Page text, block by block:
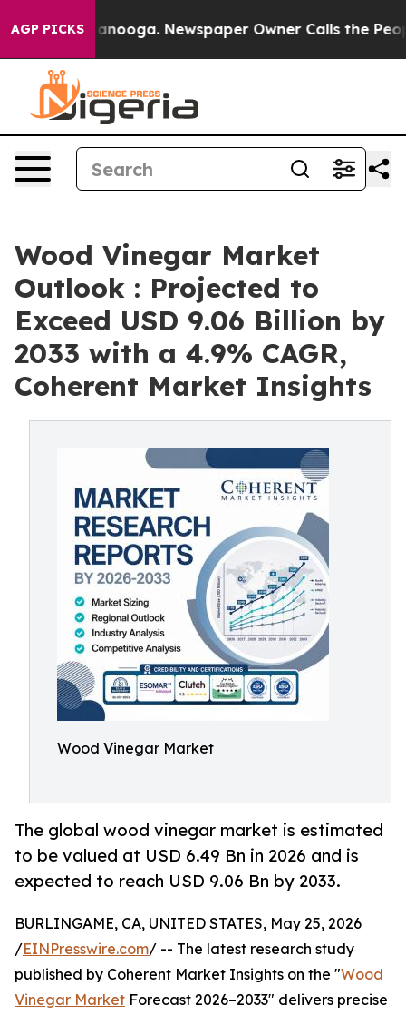
AGP PICKS Newspaper Owner Calls the People
Wood Vinegar Market
Outlook : Projected to
Exceed USD 9.06 Billion by
2033 with a 4.9% CAGR,
Coherent Market Insights
Wood Vinegar Market
The global wood vinegar market is estimated
to be valued at USD 6.49 Bn in 2026 and is
expected to reach USD 9.06 Bn by 2033.
BURLINGAME, CA, UNITED STATES, May 25, 2026
/EINPresswire.com/ -- The latest research study
published by Coherent Market Insights on the "Wood
Vinegar Market Forecast 2026–2033" delivers precise